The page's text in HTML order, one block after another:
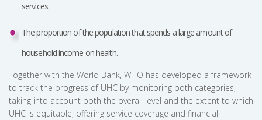
services.
The proportion of the population that spends a large amount of
household income on health.
Together with the World Bank, WHO has developed a framework
to track the progress of UHC by monitoring both categories,
taking into account both the overall level and the extent to which
UHC is equitable, offering service coverage and financial